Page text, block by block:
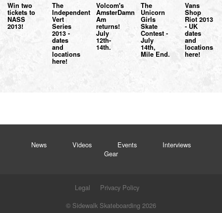
Win two
tickets to
NASS
2013!
The
Independent
Vert
Series
2013 -
dates
and
locations
here!
Volcom's
AmsterDamn
Am
returns!
July
12th-
14th.
The
Unicorn
Girls
Skate
Contest -
July
14th,
Mile End.
Vans
Shop
Riot 2013
- UK
dates
and
locations
here!
News Videos Events
Interviews
Gear
Legal
Privacy Policy
© Sidewalk Skateboarding 2026